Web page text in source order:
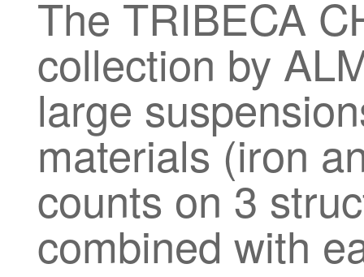
The TRIBECA
collection by
large
materials (iron
counts on 3
combined with